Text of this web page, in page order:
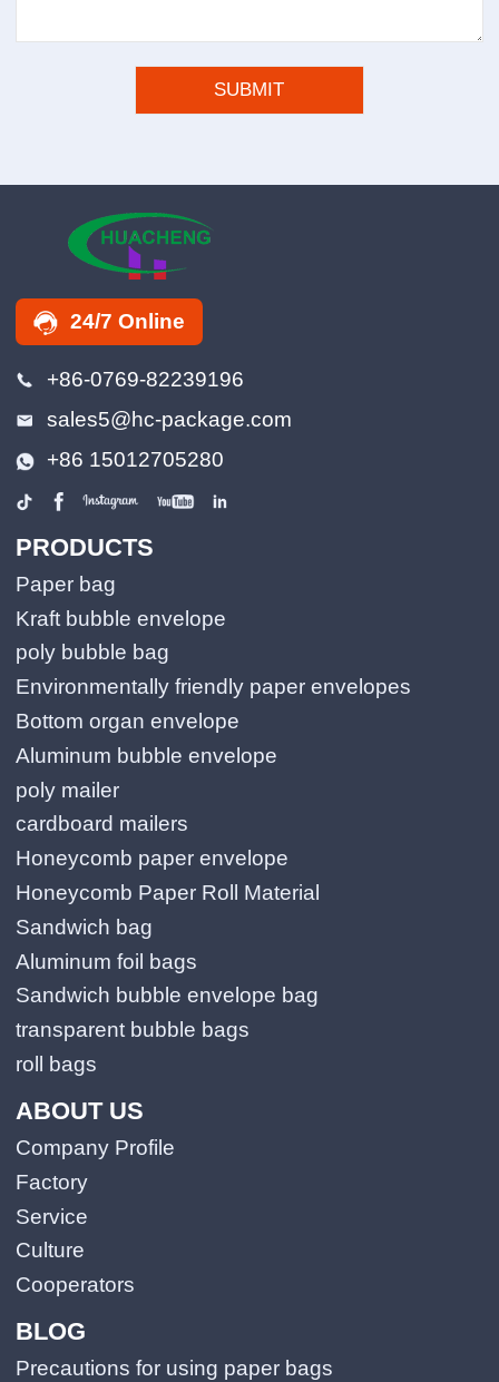
24/7 Online
+86-0769-82239196
sales5@hc-package.com
+86 15012705280
PRODUCTS
Paper bag
Kraft bubble envelope
poly bubble bag
Environmentally friendly paper envelopes
Bottom organ envelope
Aluminum bubble envelope
poly mailer
cardboard mailers
Honeycomb paper envelope
Honeycomb Paper Roll Material
Sandwich bag
Aluminum foil bags
Sandwich bubble envelope bag
transparent bubble bags
roll bags
ABOUT US
Company Profile
Factory
Service
Culture
Cooperators
BLOG
Precautions for using paper bags